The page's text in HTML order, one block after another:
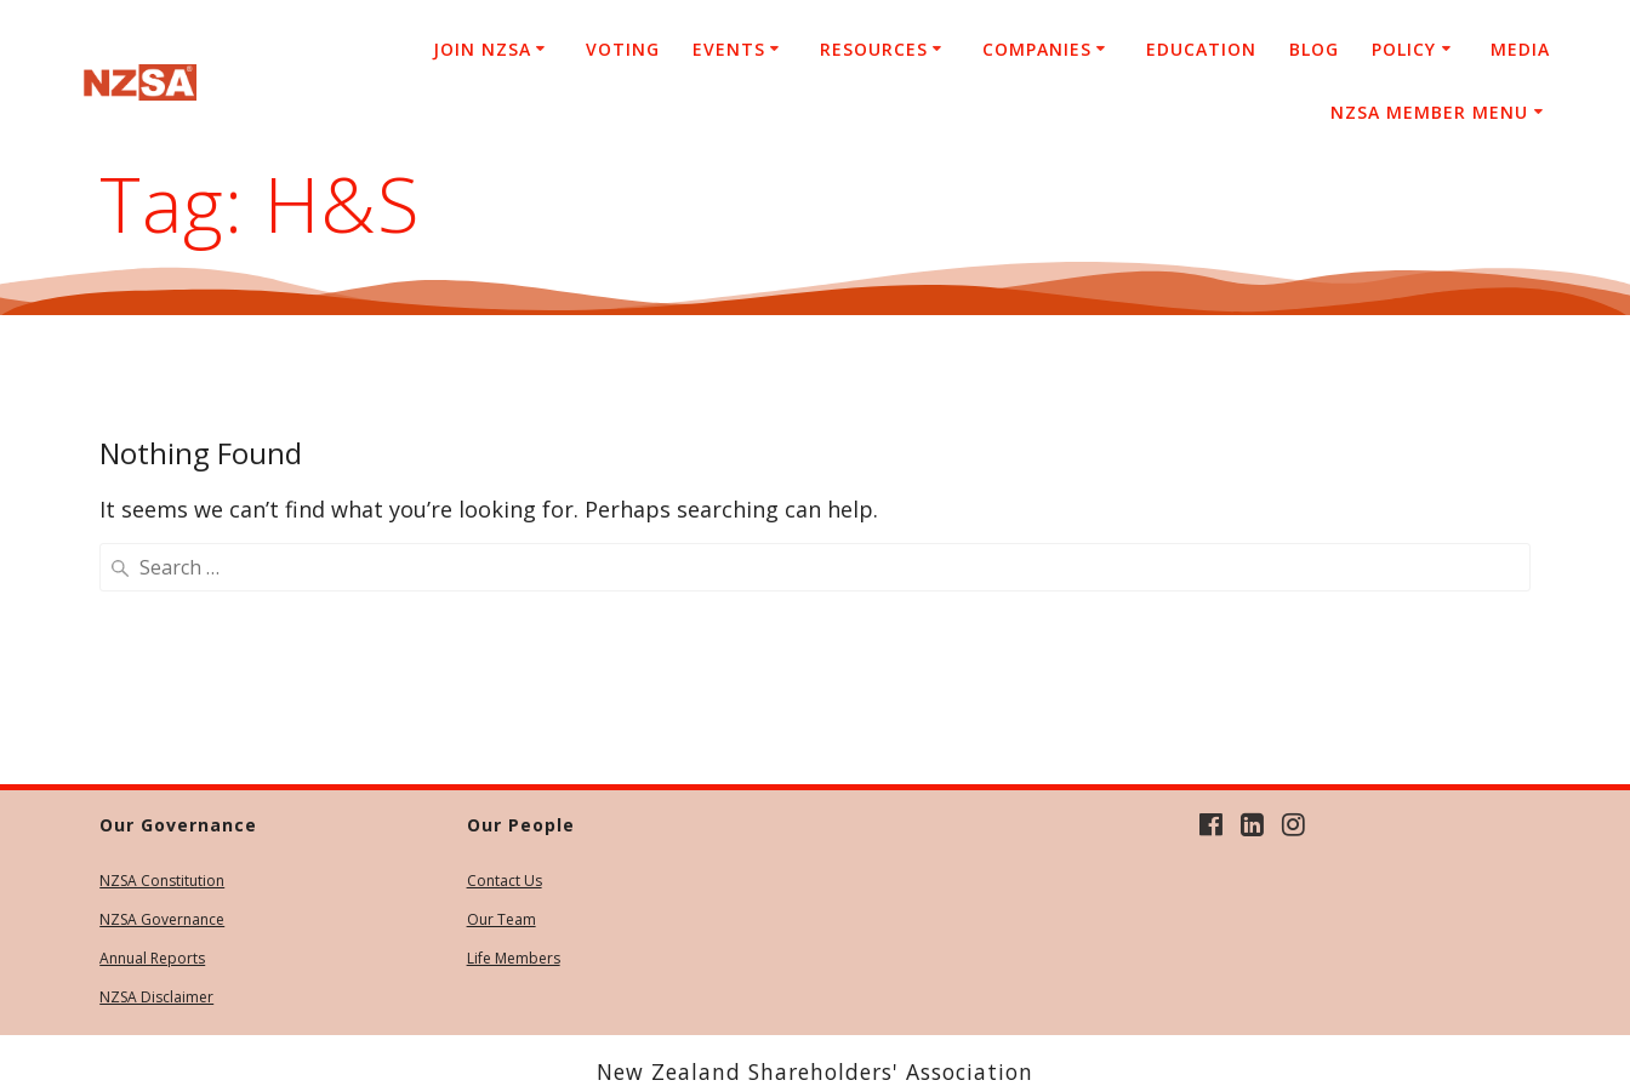
JOIN NZSA VOTING EVENTS RESOURCES COMPANIES EDUCATION BLOG POLICY MEDIA
NZSA MEMBER MENU
Tag: H&S
Nothing Found
It seems we can’t find what you’re looking for. Perhaps searching can help.
Search
for:
Our Governance
NZSA Constitution
NZSA Governance
Annual Reports
NZSA Disclaimer
Our People
Contact Us
Our Team
Life Members
New Zealand Shareholders' Association